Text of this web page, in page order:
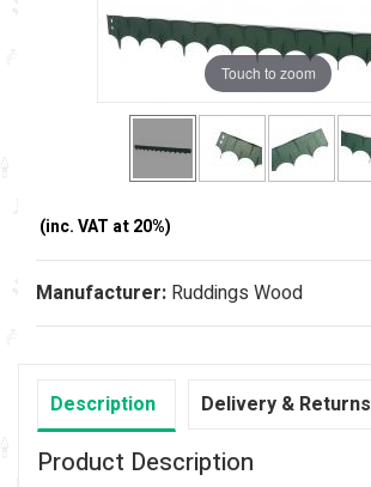
Touch to zoom
(inc. VAT at 20%)
Manufacturer: Ruddings Wood
Description Delivery & Returns
Product Description